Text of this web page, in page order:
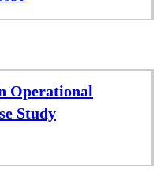
Operational
Study